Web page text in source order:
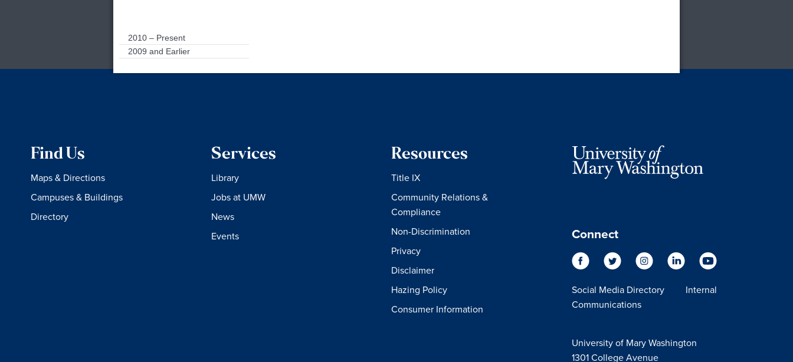
2010 – Present
2009 and Earlier
Find Us
Maps & Directions
Campuses & Buildings
Directory
Services
Library
Jobs at UMW
News
Events
Resources
Title IX
Community Relations &
Compliance
Non-Discrimination
Privacy
Disclaimer
Hazing Policy
Consumer Information
Connect
Social Media Directory
Internal
Communications
University of Mary Washington
1301 College Avenue